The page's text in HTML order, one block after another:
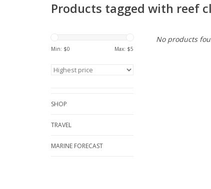
Products tagged with reef
Min: $0 Max: $5
SHOP
TRAVEL
MARINE FORECAST
No products